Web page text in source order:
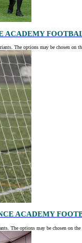
ACADEMY
The options may be chosen on
ACADEMY
The options may be chosen on the